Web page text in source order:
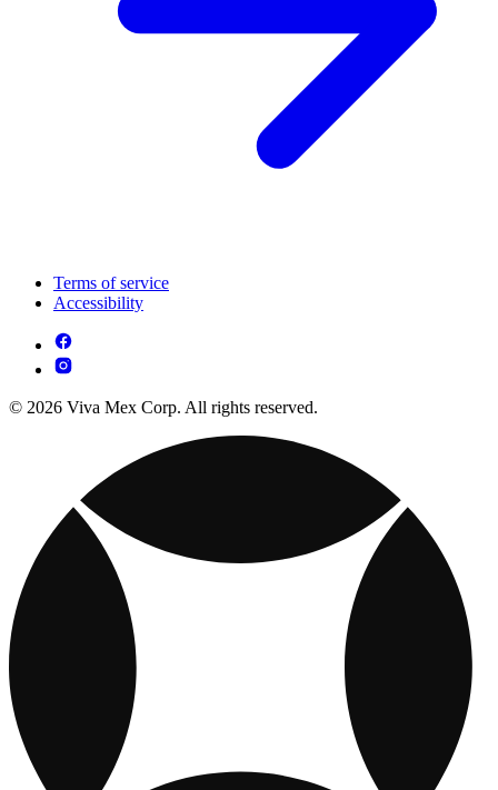
Terms of service
Accessibility
© 2026 Viva Mex Corp. All rights reserved.